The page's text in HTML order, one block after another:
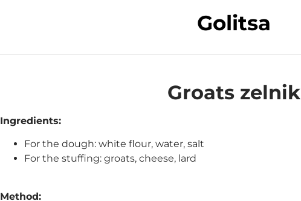
Golitsa
Groats zelnik
Ingredients:
For the dough: white flour, water, salt
For the stuffing: groats, cheese, lard
Method: